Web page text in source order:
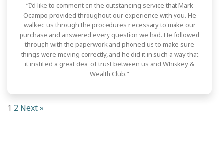
“I’d like to comment on the outstanding service that Mark
Ocampo provided throughout our experience with you. He
walked us through the procedures necessary to make our
purchase and answered every question we had. He followed
through with the paperwork and phoned us to make sure
things were moving correctly, and he did it in such a way that
it instilled a great deal of trust between us and Whiskey &
Wealth Club.”
1 2 Next »